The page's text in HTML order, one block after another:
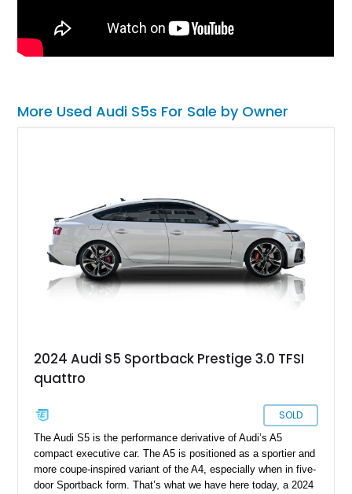
More Used Audi S5s For Sale by Owner
2024 Audi S5 Sportback Prestige 3.0 TFSI
quattro
SOLD
The Audi S5 is the performance derivative of Audi’s A5
compact executive car. The A5 is positioned as a sportier and
more coupe-inspired variant of the A4, especially when in five-
door Sportback form. That’s what we have here today, a 2024